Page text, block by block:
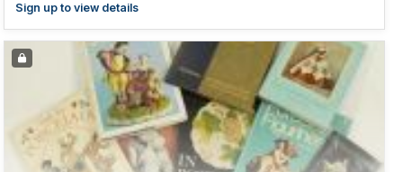
Sign up to view details